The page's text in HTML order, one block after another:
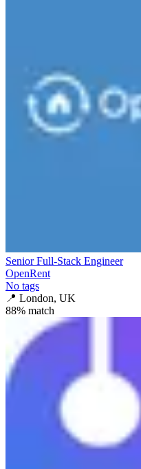
Senior Full-Stack Engineer
OpenRent
No tags
📍 London, UK
88% match